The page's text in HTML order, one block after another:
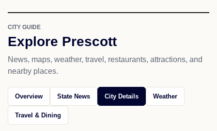
CITY GUIDE
Explore Prescott
News, maps, weather, travel, restaurants, attractions, and
nearby places.
Overview State News City Details Weather
Travel & Dining